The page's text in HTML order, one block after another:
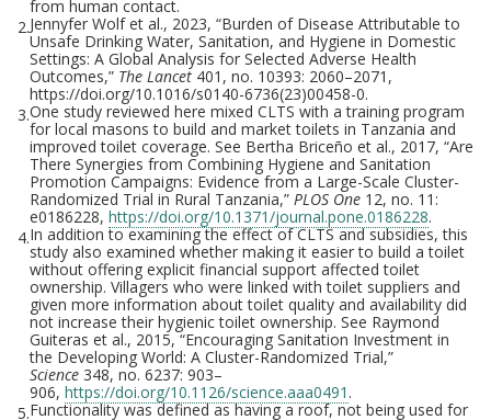
from human contact.
2.Jennyfer Wolf et al., 2023, “Burden of Disease Attributable to
Unsafe Drinking Water, Sanitation, and Hygiene in Domestic
Settings: A Global Analysis for Selected Adverse Health
Outcomes,” The Lancet 401, no. 10393: 2060–2071,
https://doi.org/10.1016/s0140-6736(23)00458-0.
3.One study reviewed here mixed CLTS with a training program
for local masons to build and market toilets in Tanzania and
improved toilet coverage. See Bertha Briceño et al., 2017, “Are
There Synergies from Combining Hygiene and Sanitation
Promotion Campaigns: Evidence from a Large-Scale Cluster-
Randomized Trial in Rural Tanzania,” PLOS One 12, no. 11:
e0186228, https://doi.org/10.1371/journal.pone.0186228.
4.In addition to examining the effect of CLTS and subsidies, this
study also examined whether making it easier to build a toilet
without offering explicit financial support affected toilet
ownership. Villagers who were linked with toilet suppliers and
given more information about toilet quality and availability did
not increase their hygienic toilet ownership. See Raymond
Guiteras et al., 2015, “Encouraging Sanitation Investment in
the Developing World: A Cluster-Randomized Trial,”
Science 348, no. 6237: 903–
906, https://doi.org/10.1126/science.aaa0491 .
5.Functionality was defined as having a roof, not being used for